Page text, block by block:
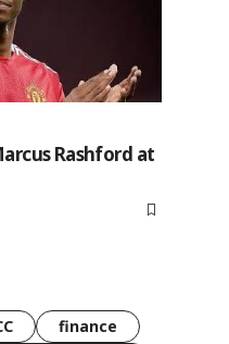
Rashford at
finance